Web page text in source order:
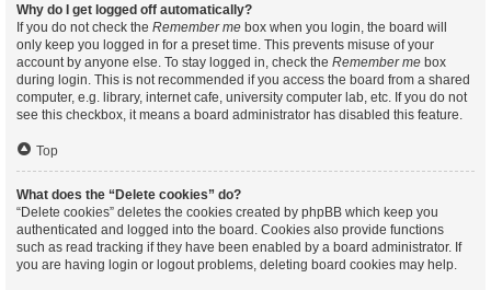
Why do I get logged off automatically?
If you do not check the Remember me box when you login, the board will
only keep you logged in for a preset time. This prevents misuse of your
account by anyone else. To stay logged in, check the Remember me box
during login. This is not recommended if you access the board from a shared
computer, e.g. library, internet cafe, university computer lab, etc. If you do not
see this checkbox, it means a board administrator has disabled this feature.
Top
What does the “Delete cookies” do?
“Delete cookies” deletes the cookies created by phpBB which keep you
authenticated and logged into the board. Cookies also provide functions
such as read tracking if they have been enabled by a board administrator. If
you are having login or logout problems, deleting board cookies may help.